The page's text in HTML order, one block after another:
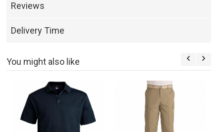
Reviews
Delivery Time
You might also like